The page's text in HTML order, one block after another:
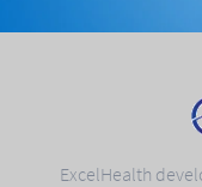
ExcelHealth